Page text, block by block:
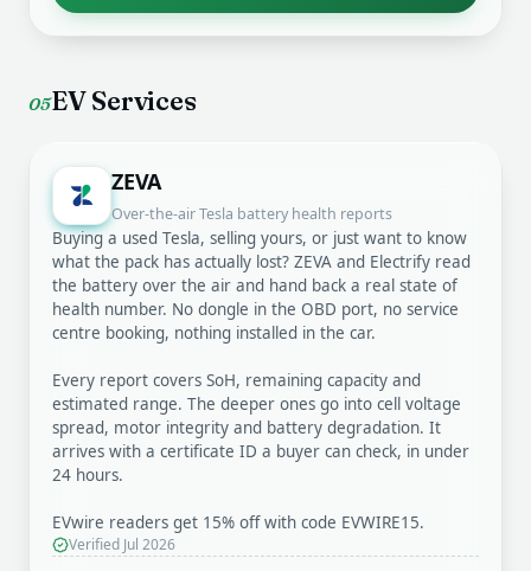
05EV Services
ZEVA
Over-the-air Tesla battery health reports
Buying a used Tesla, selling yours, or just want to know
what the pack has actually lost? ZEVA and Electrify read
the battery over the air and hand back a real state of
health number. No dongle in the OBD port, no service
centre booking, nothing installed in the car.
Every report covers SoH, remaining capacity and
estimated range. The deeper ones go into cell voltage
spread, motor integrity and battery degradation. It
arrives with a certificate ID a buyer can check, in under
24 hours.
EVwire readers get 15% off with code EVWIRE15.
Verified Jul 2026